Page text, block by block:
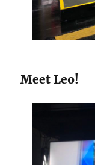
Meet Leo!